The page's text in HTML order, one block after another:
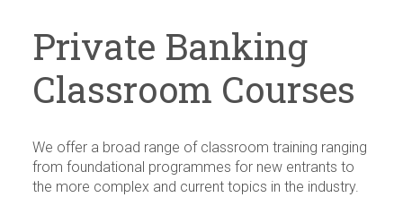
Private Banking
Classroom Courses
We offer a broad range of classroom training ranging
from foundational programmes for new entrants to
the more complex and current topics in the industry.